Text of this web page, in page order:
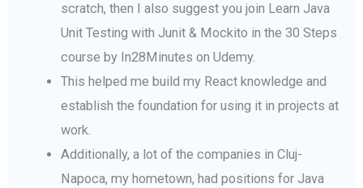
scratch, then I also suggest you join Learn Java
Unit Testing with Junit & Mockito in the 30 Steps
course by In28Minutes on Udemy.
This helped me build my React knowledge and
establish the foundation for using it in projects at
work.
Additionally, a lot of the companies in Cluj-
Napoca, my hometown, had positions for Java